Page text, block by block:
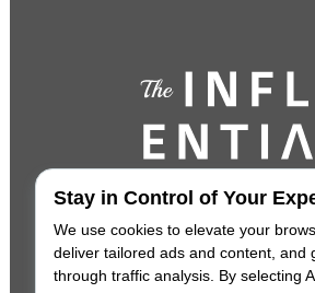
Stay in Control of Your
We use cookies to elevate your
deliver tailored ads and content, and
through traffic analysis. By selecting